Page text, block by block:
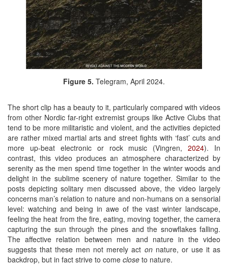
Figure 5. Telegram, April 2024.
The short clip has a beauty to it, particularly compared with videos
from other Nordic far-right extremist groups like Active Clubs that
tend to be more militaristic and violent, and the activities depicted
are rather mixed martial arts and street fights with ‘fast’ cuts and
more up-beat electronic or rock music (Vingren,2024). In
contrast, this video produces an atmosphere characterized by
serenity as the men spend time together in the winter woods and
delight in the sublime scenery of nature together. Similar to the
posts depicting solitary men discussed above, the video largely
concerns man’s relation to nature and non-humans on a sensorial
level: watching and being in awe of the vast winter landscape,
feeling the heat from the fire, eating, moving together, the camera
capturing the sun through the pines and the snowflakes falling.
The affective relation between men and nature in the video
suggests that these men not merely act onnature, or use it as
backdrop, but in fact strive to come close to nature.